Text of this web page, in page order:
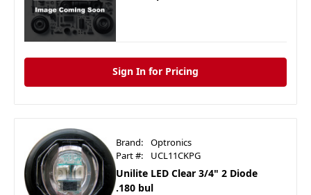
Sign In for Pricing
Brand:
Optronics
Part #:
UCL11CKPG
Unilite LED Clear 3/4" 2 Diode
.180 bul